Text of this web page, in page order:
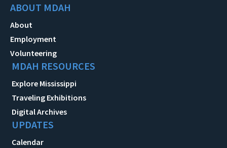
ABOUT MDAH
About
Employment
Volunteering
MDAH RESOURCES
Explore Mississippi
Traveling Exhibitions
Digital Archives
UPDATES
Calendar